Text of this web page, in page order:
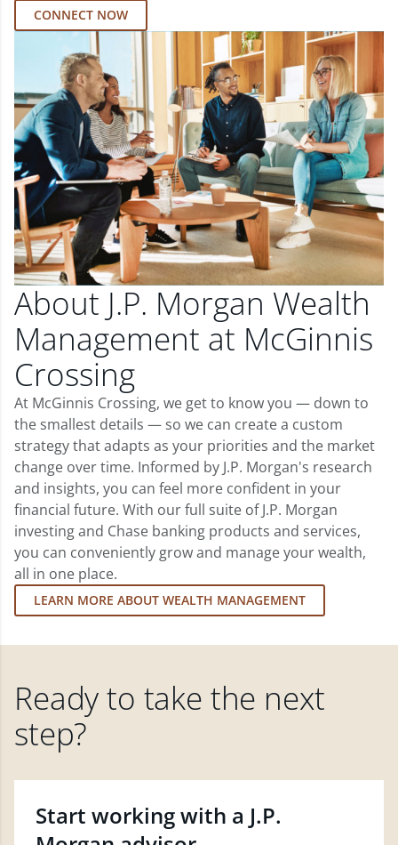
CONNECT NOW
About J.P. Morgan Wealth
Management at McGinnis
Crossing
At McGinnis Crossing, we get to know you — down to
the smallest details — so we can create a custom
strategy that adapts as your priorities and the market
change over time. Informed by J.P. Morgan's research
and insights, you can feel more confident in your
financial future. With our full suite of J.P. Morgan
investing and Chase banking products and services,
you can conveniently grow and manage your wealth,
all in one place.
LEARN MORE ABOUT WEALTH MANAGEMENT
Ready to take the next
step?
Start working with a J.P.